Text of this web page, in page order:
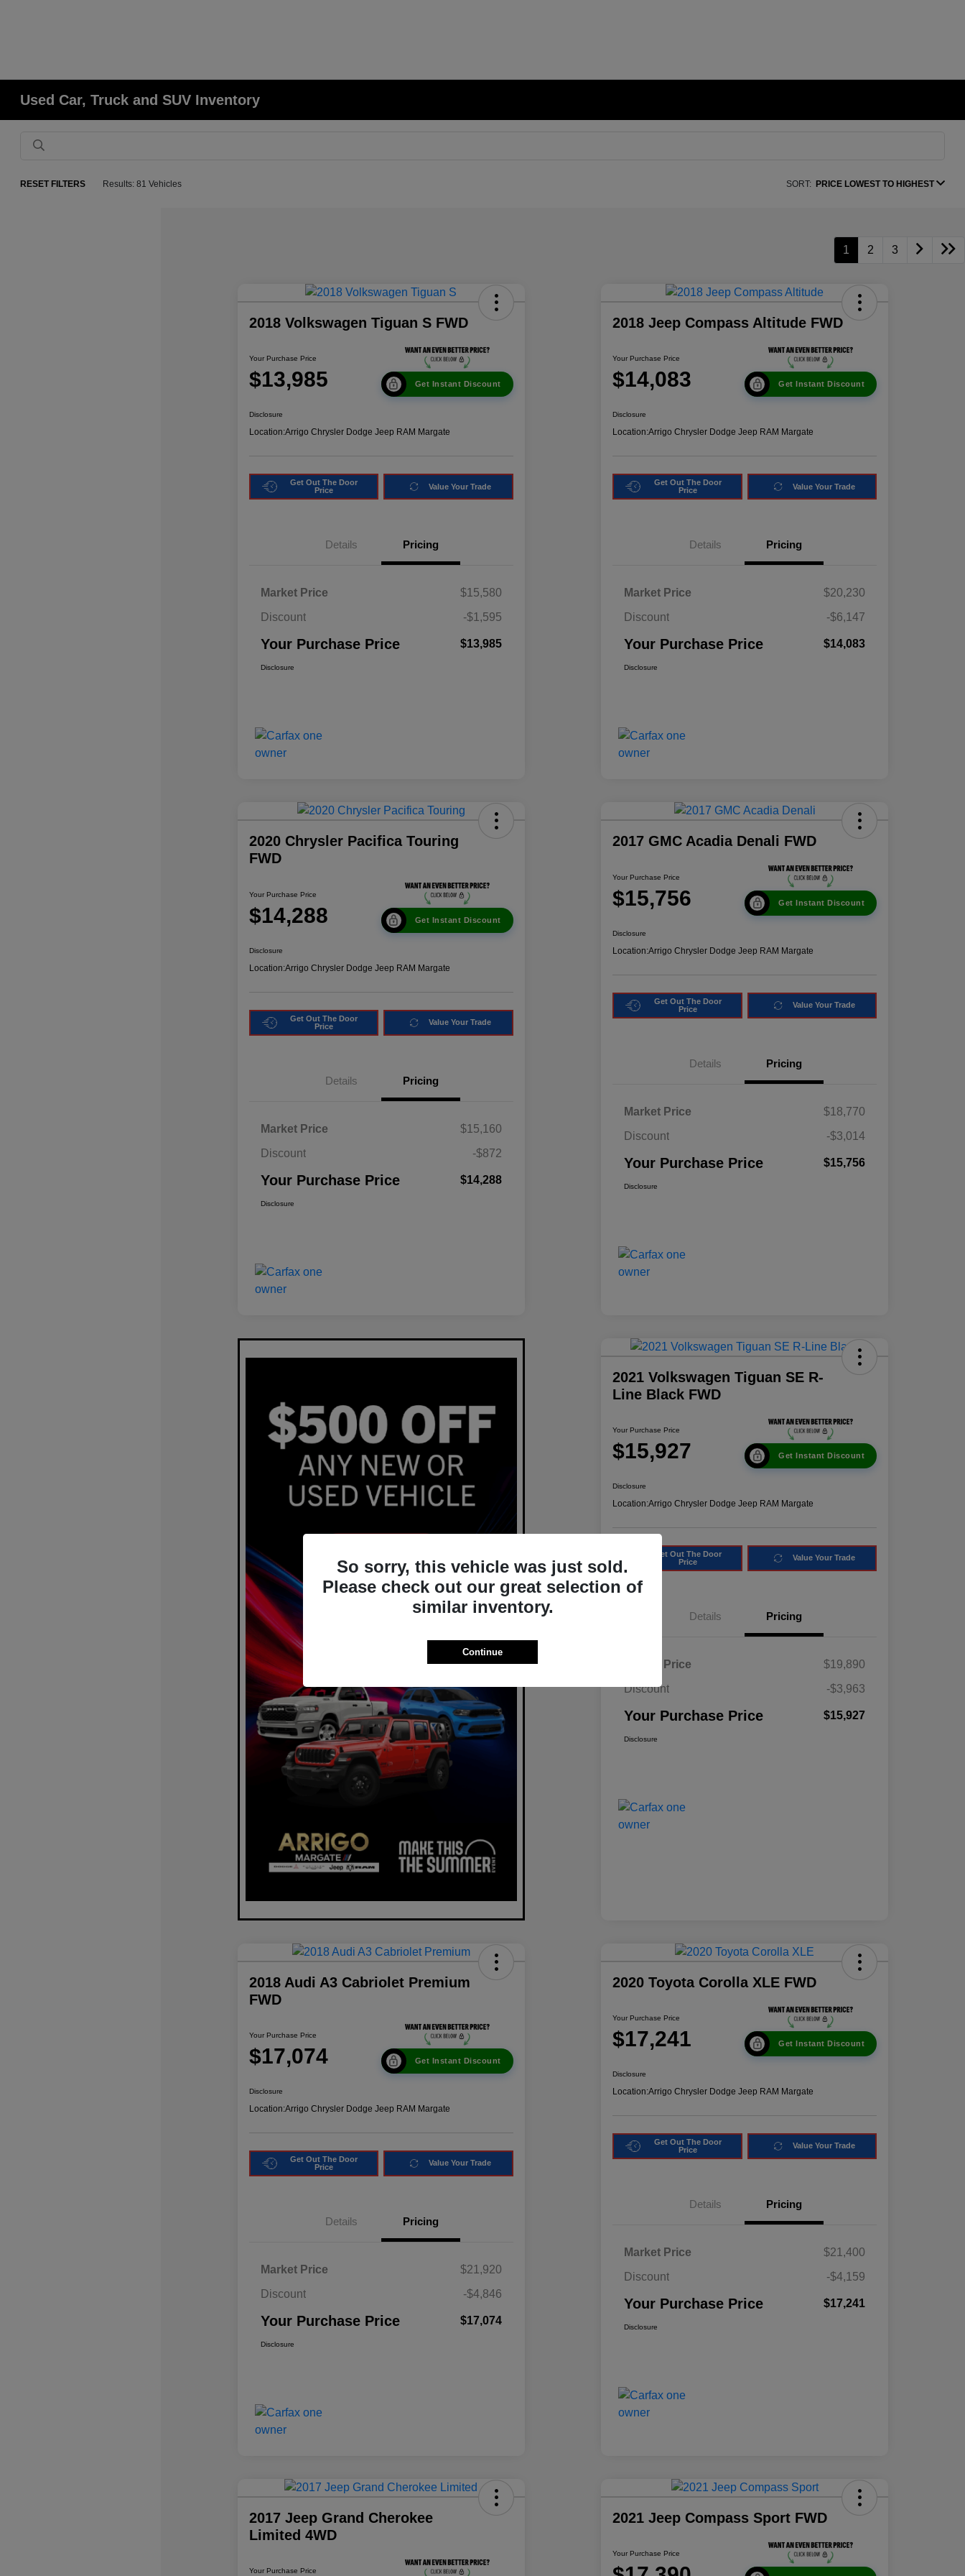
Used Car, Truck and SUV Inventory
RESET FILTERS Results: 81 Vehicles SORT: PRICE LOWEST TO HIGHEST
1 2 3
2018 Volkswagen Tiguan S FWD
Your Purchase Price
$13,985 Get Instant Discount
Disclosure
Location:Arrigo Chrysler Dodge Jeep RAM Margate
Get Out The Door
Price
Value Your Trade
Details Pricing
Market Price
$15,580
Discount
-$1,595
Your Purchase Price $13,985
Disclosure
2018 Jeep Compass Altitude FWD
Your Purchase Price
$14,083 Get Instant Discount
Disclosure
Location:Arrigo Chrysler Dodge Jeep RAM Margate
Get Out The Door
Price
Value Your Trade
Details Pricing
Market Price
$20,230
Discount
-$6,147
Your Purchase Price $14,083
Disclosure
2020 Chrysler Pacifica Touring
FWD
Your Purchase Price
$14,288 Get Instant Discount
Disclosure
Location:Arrigo Chrysler Dodge Jeep RAM Margate
Get Out The Door
Price
Value Your Trade
Details Pricing
Market Price
$15,160
Discount
-$872
Your Purchase Price $14,288
Disclosure
2017 GMC Acadia Denali FWD
Your Purchase Price
$15,756 Get Instant Discount
Disclosure
Location:Arrigo Chrysler Dodge Jeep RAM Margate
Get Out The Door
Price
Value Your Trade
Details Pricing
Market Price
$18,770
Discount
-$3,014
Your Purchase Price $15,756
Disclosure
2021 Volkswagen Tiguan SE R-
Line Black FWD
Your Purchase Price
$15,927 Get Instant Discount
Disclosure
Location:Arrigo Chrysler Dodge Jeep RAM Margate
Get Out The Door
Price
Value Your Trade
Details Pricing
Market Price
$19,890
Discount
-$3,963
Your Purchase Price $15,927
Disclosure
2018 Audi A3 Cabriolet Premium
FWD
Your Purchase Price
$17,074 Get Instant Discount
Disclosure
Location:Arrigo Chrysler Dodge Jeep RAM Margate
Get Out The Door
Price
Value Your Trade
Details Pricing
Market Price
$21,920
Discount
-$4,846
Your Purchase Price $17,074
Disclosure
2020 Toyota Corolla XLE FWD
Your Purchase Price
$17,241 Get Instant Discount
Disclosure
Location:Arrigo Chrysler Dodge Jeep RAM Margate
Get Out The Door
Price
Value Your Trade
Details Pricing
Market Price
$21,400
Discount
-$4,159
Your Purchase Price $17,241
Disclosure
2017 Jeep Grand Cherokee
Limited 4WD
Your Purchase Price
2021 Jeep Compass Sport FWD
Your Purchase Price
So sorry, this vehicle was just sold.
Please check out our great selection of
similar inventory.
Continue